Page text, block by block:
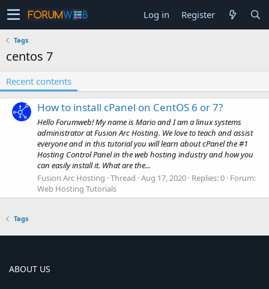
Log in Register
Tags
centos 7
Recent contents
How to install cPanel on CentOS 6 or 7?
Hello Forumweb! My name is Mario and I am a linux systems
administrator at Fusion Arc Hosting. We love to teach and assist
everyone and in this tutorial you will learn about cPanel the #1
Hosting Control Panel in the web hosting industry and how you
can easily install it. What are the...
Fusion Arc Hosting Thread Aug 17, 2020 Replies: 0 Forum:
Web Hosting Tutorials
Tags
ABOUT US